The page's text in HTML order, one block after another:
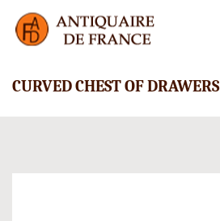
CURVED CHEST OF DRAWERS